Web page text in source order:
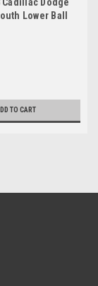
Lower Ball
TO CART